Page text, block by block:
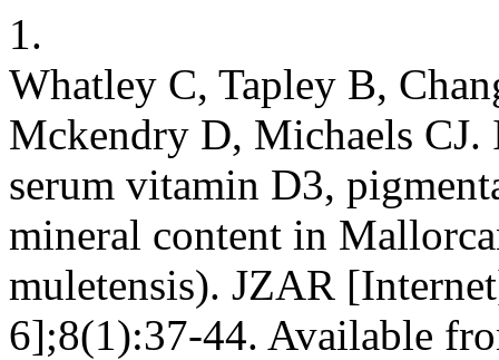
1.
Whatley C, Tapley B,
Mckendry D, Michaels
serum vitamin D3,
mineral content in
muletensis). JZAR
6];8(1):37-44. Available